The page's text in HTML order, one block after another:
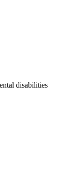
disabilities